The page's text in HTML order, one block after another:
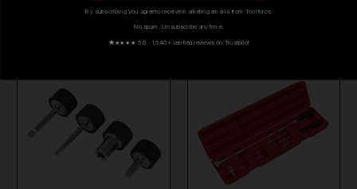
By subscribing you agree to receive marketing emails from Toolforce.
No spam. Unsubscribe any time.
★ ★★★★ 5.0 · 1,540+ verified reviews on Trustpilot